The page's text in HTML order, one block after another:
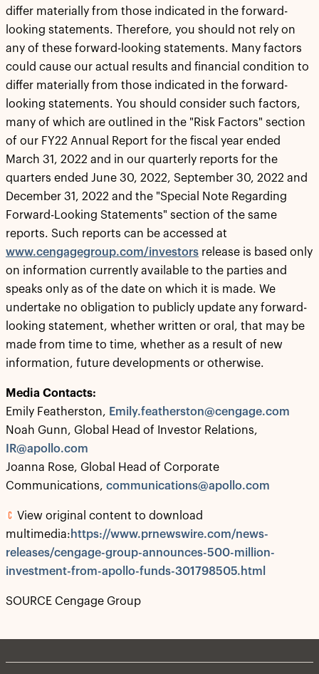
differ materially from those indicated in the forward-
looking statements. Therefore, you should not rely on
any of these forward-looking statements. Many factors
could cause our actual results and financial condition to
differ materially from those indicated in the forward-
looking statements. You should consider such factors,
many of which are outlined in the "Risk Factors" section
of our FY22 Annual Report for the fiscal year ended
March 31, 2022 and in our quarterly reports for the
quarters ended June 30, 2022, September 30, 2022 and
December 31, 2022 and the "Special Note Regarding
Forward-Looking Statements" section of the same
reports. Such reports can be accessed at
www.cengagegroup.com/investors release is based only
on information currently available to the parties and
speaks only as of the date on which it is made. We
undertake no obligation to publicly update any forward-
looking statement, whether written or oral, that may be
made from time to time, whether as a result of new
information, future developments or otherwise.
Media Contacts:
Emily Featherston, Emily.featherston@cengage.com
Noah Gunn, Global Head of Investor Relations,
IR@apollo.com
Joanna Rose, Global Head of Corporate
Communications, communications@apollo.com
View original content to download
multimedia: https://www.prnewswire.com/news-
releases/cengage-group-announces-500-million-
investment-from-apollo-funds-301798505.html
SOURCE Cengage Group